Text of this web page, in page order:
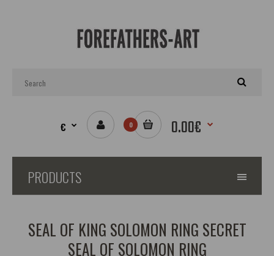
€ 0 0.00€
PRODUCTS
SEAL OF KING SOLOMON RING SECRET
SEAL OF SOLOMON RING